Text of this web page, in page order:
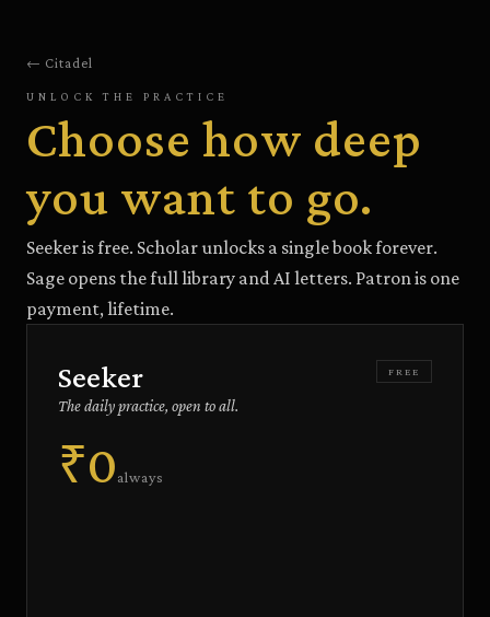
← Citadel
UNLOCK THE PRACTICE
Choose how deep
you want to go.
Seeker is free. Scholar unlocks a single book forever.
Sage opens the full library and AI letters. Patron is one
payment, lifetime.
Seeker FREE
The daily practice, open to all.
₹0always